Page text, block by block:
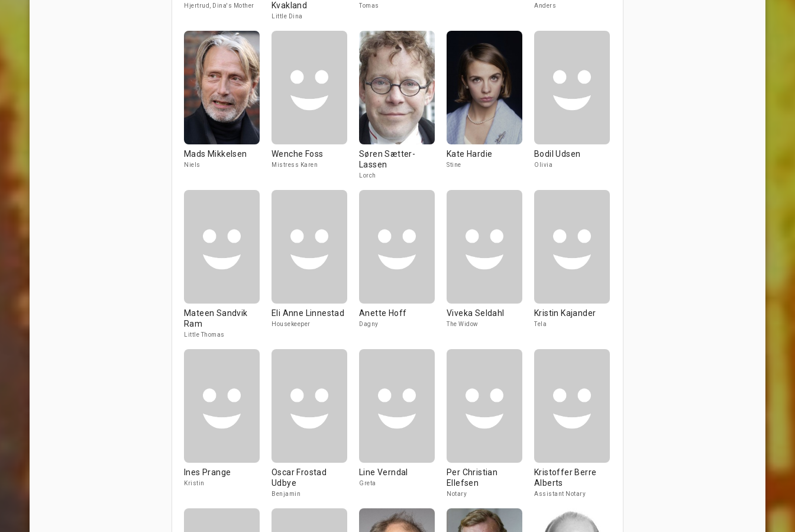
Hjertrud, Dina's Mother
Kvakland
Little Dina
Tomas Anders
Mads Mikkelsen
Niels
Wenche Foss
Mistress Karen
Søren Sætter-
Lassen
Lorch
Kate Hardie
Stine
Bodil Udsen
Olivia
Mateen Sandvik
Ram
Little Thomas
Eli Anne Linnestad
Housekeeper
Anette Hoff
Dagny
Viveka Seldahl
The Widow
Kristin Kajander
Tela
Ines Prange
Kristin
Oscar Frostad
Udbye
Benjamin
Line Verndal
Greta
Per Christian
Ellefsen
Notary
Kristoffer Berre
Alberts
Assistant Notary